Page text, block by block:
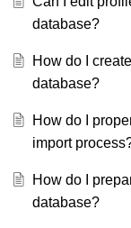
database?
How do I
database?
How do I
import
How do I
database?